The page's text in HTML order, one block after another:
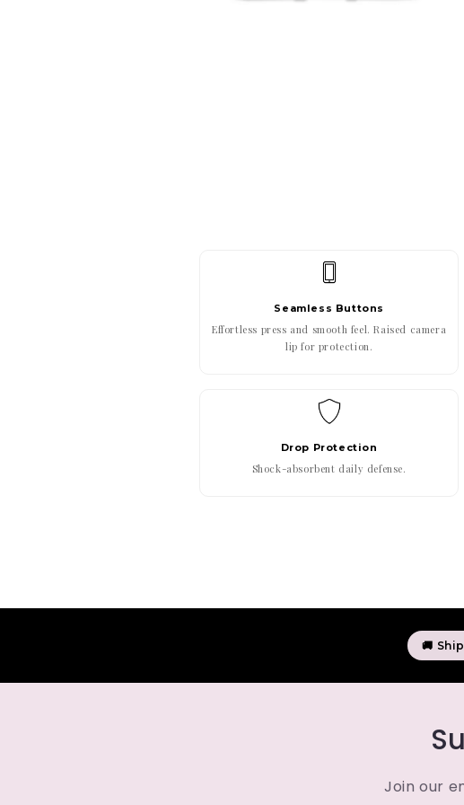
Seamless Buttons
Effortless press and smooth feel. Raised camera
lip for protection.
Drop Protection
Shock-absorbent daily defense.
🚚
Join our